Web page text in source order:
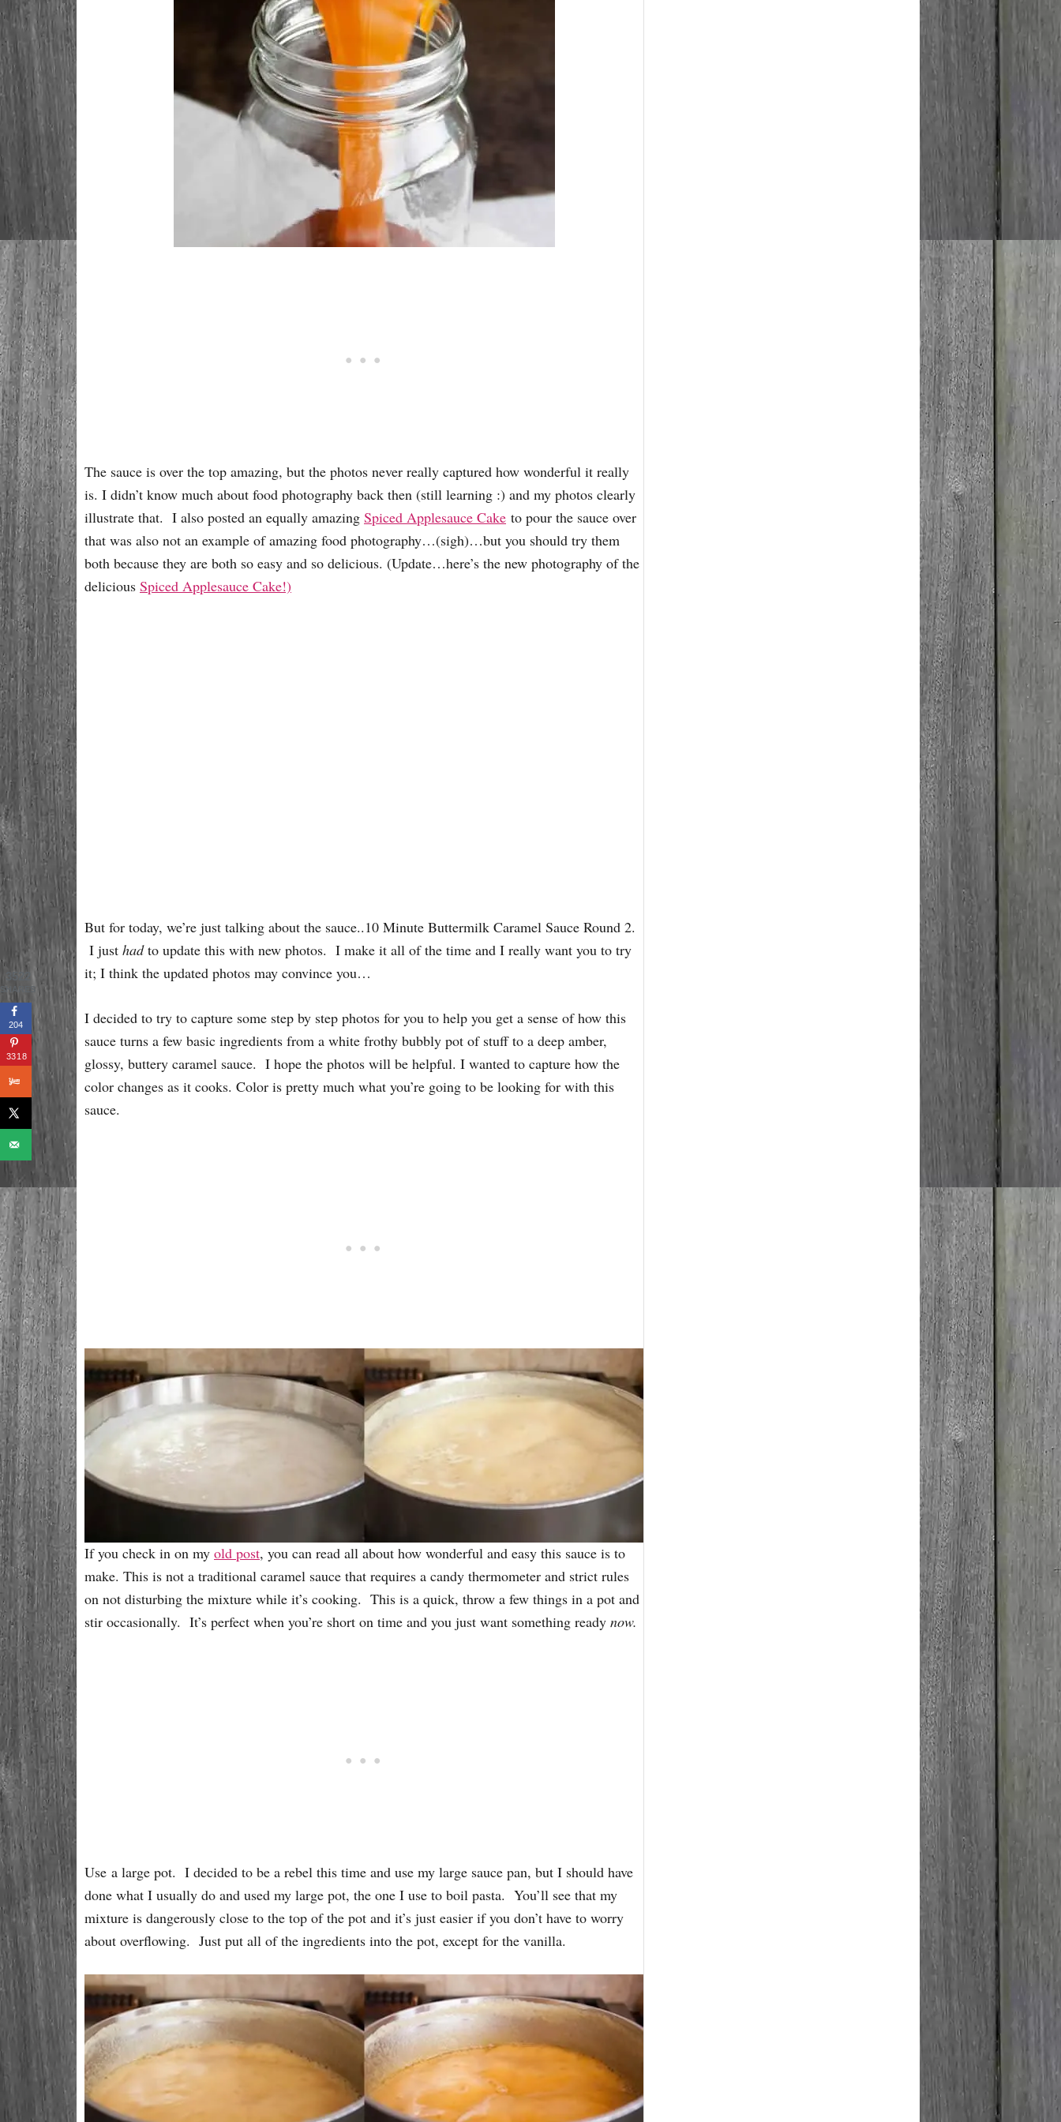
The sauce is over the top amazing, but the photos never really captured how wonderful it really
is. I didn’t know much about food photography back then (still learning :) and my photos clearly
illustrate that. I also posted an equally amazing Spiced Applesauce Cake to pour the sauce over
that was also not an example of amazing food photography…(sigh)…but you should try them
both because they are both so easy and so delicious. (Update…here’s the new photography of the
delicious Spiced Applesauce Cake!)
But for today, we’re just talking about the sauce..10 Minute Buttermilk Caramel Sauce Round 2.
I just hadto update this with new photos. I make it all of the time and I really want you to try
it; I think the updated photos may convince you…
I decided to try to capture some step by step photos for you to help you get a sense of how this
sauce turns a few basic ingredients from a white frothy bubbly pot of stuff to a deep amber,
glossy, buttery caramel sauce. I hope the photos will be helpful. I wanted to capture how the
color changes as it cooks. Color is pretty much what you’re going to be looking for with this
sauce.
If you check in on my old post, you can read all about how wonderful and easy this sauce is to
make. This is not a traditional caramel sauce that requires a candy thermometer and strict rules
on not disturbing the mixture while it’s cooking. This is a quick, throw a few things in a pot and
stir occasionally. It’s perfect when you’re short on time and you just want something ready now.
Use a large pot. I decided to be a rebel this time and use my large sauce pan, but I should have
done what I usually do and used my large pot, the one I use to boil pasta. You’ll see that my
mixture is dangerously close to the top of the pot and it’s just easier if you don’t have to worry
about overflowing. Just put all of the ingredients into the pot, except for the vanilla.
3522
SHARES
204
3318